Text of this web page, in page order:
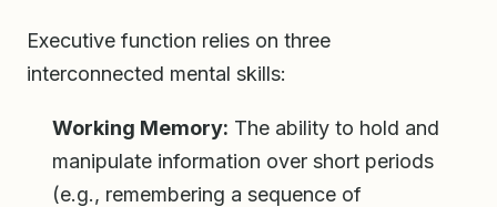
Executive function relies on three
interconnected mental skills:
Working Memory: The ability to hold and
manipulate information over short periods
(e.g., remembering a sequence of